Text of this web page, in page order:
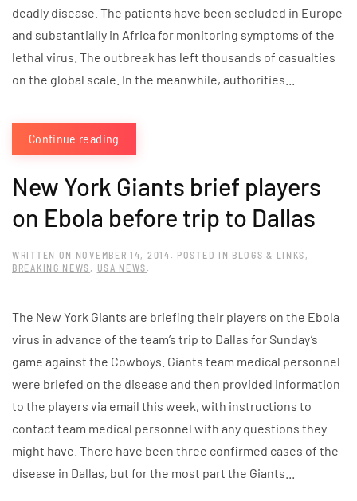
deadly disease. The patients have been secluded in Europe
and substantially in Africa for monitoring symptoms of the
lethal virus. The outbreak has left thousands of casualties
on the global scale. In the meanwhile, authorities...
Continue reading
New York Giants brief players
on Ebola before trip to Dallas
WRITTEN ON NOVEMBER 14, 2014 . POSTED IN BLOGS & LINKS ,
BREAKING NEWS , USA NEWS .
The New York Giants are briefing their players on the Ebola
virus in advance of the team’s trip to Dallas for Sunday’s
game against the Cowboys. Giants team medical personnel
were briefed on the disease and then provided information
to the players via email this week, with instructions to
contact team medical personnel with any questions they
might have. There have been three confirmed cases of the
disease in Dallas, but for the most part the Giants...